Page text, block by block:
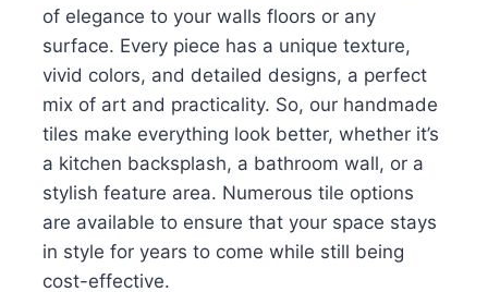
of elegance to your walls floors or any
surface. Every piece has a unique texture,
vivid colors, and detailed designs, a perfect
mix of art and practicality. So, our handmade
tiles make everything look better, whether it’s
a kitchen backsplash, a bathroom wall, or a
stylish feature area. Numerous tile options
are available to ensure that your space stays
in style for years to come while still being
cost-effective.